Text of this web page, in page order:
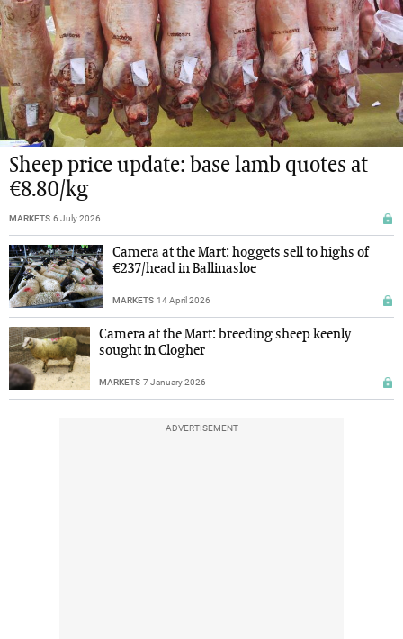
Sheep price update: base lamb quotes at
€8.80/kg
MARKETS 6 July 2026
Camera at the Mart: hoggets sell to highs of
€237/head in Ballinasloe
MARKETS 14 April 2026
Camera at the Mart: breeding sheep keenly
sought in Clogher
MARKETS 7 January 2026
ADVERTISEMENT